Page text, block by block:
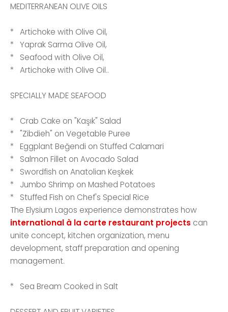
MEDITERRANEAN OLIVE OILS
* Artichoke with Olive Oil,
* Yaprak Sarma Olive Oil,
* Seafood with Olive Oil,
* Artichoke with Olive Oil..
SPECIALLY MADE SEAFOOD
* Crab Cake on "Kaşık" Salad
* "Zibdieh" on Vegetable Puree
* Eggplant Beğendi on Stuffed Calamari
* Salmon Fillet on Avocado Salad
* Swordfish on Anatolian Keşkek
* Jumbo Shrimp on Mashed Potatoes
* Stuffed Fish on Chef's Special Rice
The Elysium Lagos experience demonstrates how
international à la carte restaurant projects can
unite concept, kitchen organization, menu
development, staff preparation and opening
management.
* Sea Bream Cooked in Salt